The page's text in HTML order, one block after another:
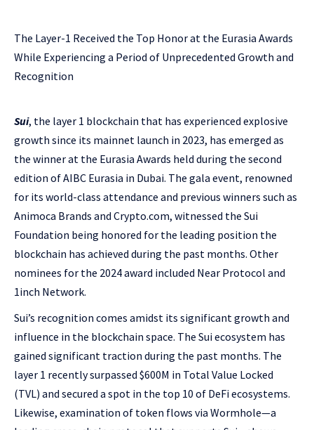
The Layer-1 Received the Top Honor at the Eurasia Awards
While Experiencing a Period of Unprecedented Growth and
Recognition
Sui, the layer 1 blockchain that has experienced explosive
growth since its mainnet launch in 2023, has emerged as
the winner at the Eurasia Awards held during the second
edition of AIBC Eurasia in Dubai. The gala event, renowned
for its world-class attendance and previous winners such as
Animoca Brands and Crypto.com, witnessed the Sui
Foundation being honored for the leading position the
blockchain has achieved during the past months. Other
nominees for the 2024 award included Near Protocol and
1inch Network.
Sui’s recognition comes amidst its significant growth and
influence in the blockchain space. The Sui ecosystem has
gained significant traction during the past months. The
layer 1 recently surpassed $600M in Total Value Locked
(TVL) and secured a spot in the top 10 of DeFi ecosystems.
Likewise, examination of token flows via Wormhole—a